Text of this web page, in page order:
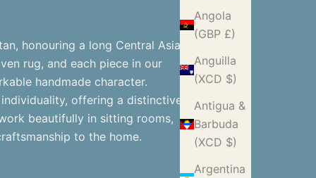
Angola
(GBP £)
Anguilla
(XCD $)
Antigua &
Barbuda
(XCD $)
Argentina
honouring a long Central Asian
rug, and each piece in our
handmade character.
offering a distinctive
beautifully in sitting rooms,
to the home.